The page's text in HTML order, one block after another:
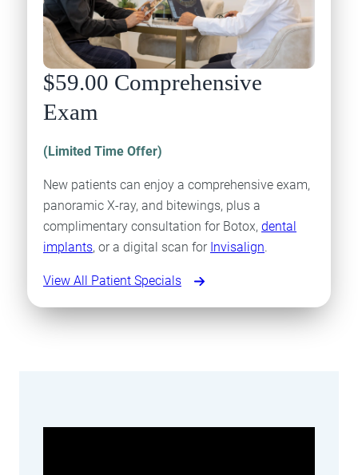
$59.00 Comprehensive
Exam
(Limited Time Offer)
New patients can enjoy a comprehensive exam,
panoramic X-ray, and bitewings, plus a
complimentary consultation for Botox, dental
implants, or a digital scan for Invisalign.
View All Patient Specials